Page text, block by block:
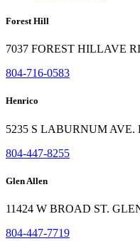
Forest Hill
7037 FOREST HILLAVE
804-716-0583
Henrico
5235 S LABURNUM AVE.
804-447-8255
Glen Allen
11424 W BROAD ST.
804-447-7719